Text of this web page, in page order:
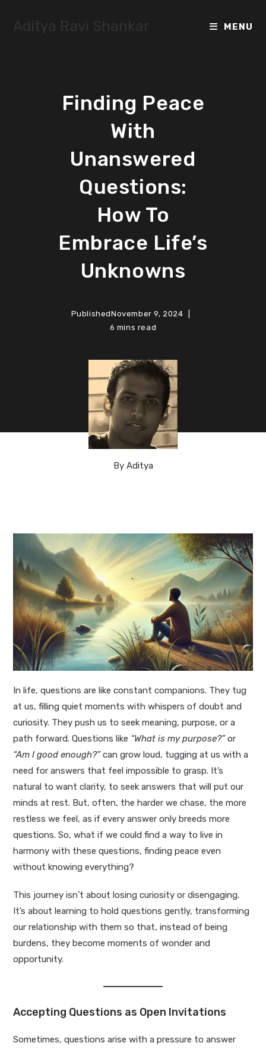
Aditya Ravi Shankar MENU
Finding Peace
With
Unanswered
Questions:
How To
Embrace Life’s
Unknowns
PublishedNovember 9, 2024
6 mins read
By Aditya
In life, questions are like constant companions. They tug
at us, filling quiet moments with whispers of doubt and
curiosity. They push us to seek meaning, purpose, or a
path forward. Questions like “What is my purpose?”or
“Am I good enough?”can grow loud, tugging at us with a
need for answers that feel impossible to grasp. It’s
natural to want clarity, to seek answers that will put our
minds at rest. But, often, the harder we chase, the more
restless we feel, as if every answer only breeds more
questions. So, what if we could find a way to live in
harmony with these questions, finding peace even
without knowing everything?
This journey isn’t about losing curiosity or disengaging.
It’s about learning to hold questions gently, transforming
our relationship with them so that, instead of being
burdens, they become moments of wonder and
opportunity.
Accepting Questions as Open Invitations
Sometimes, questions arise with a pressure to answer